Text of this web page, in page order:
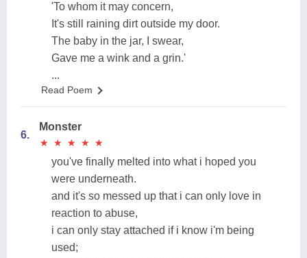
'To whom it may concern,
It's still raining dirt outside my door.
The baby in the jar, I swear,
Gave me a wink and a grin.'
...
Read Poem
6.
Monster
★
★ ★
★ ★
★ ★
★ ★
★
you've finally melted into what i hoped you
were underneath.
and it's so messed up that i can only love in
reaction to abuse,
i can only stay attached if i know i'm being
used;